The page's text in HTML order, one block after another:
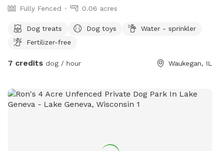
Fully Fenced 0.06 acres
Dog treats Dog toys
Water - sprinkler
Fertilizer-free
7 credits dog / hour Waukegan, IL